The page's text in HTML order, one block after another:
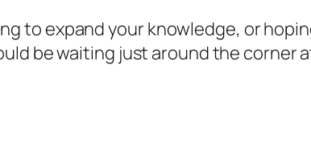
to expand your knowledge, or
be waiting just around the corner